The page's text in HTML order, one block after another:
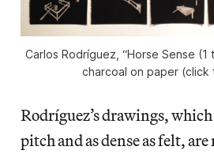
Carlos Rodríguez, “Horse Sense
charcoal on paper (click
Rodríguez’s drawings, which
pitch and as dense as felt,